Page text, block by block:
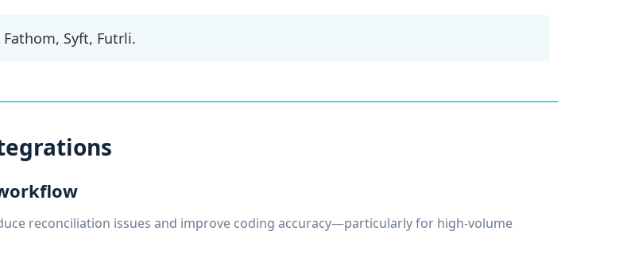
Syft, Futrli.
reconciliation issues and improve coding accuracy—particularly for high-volume